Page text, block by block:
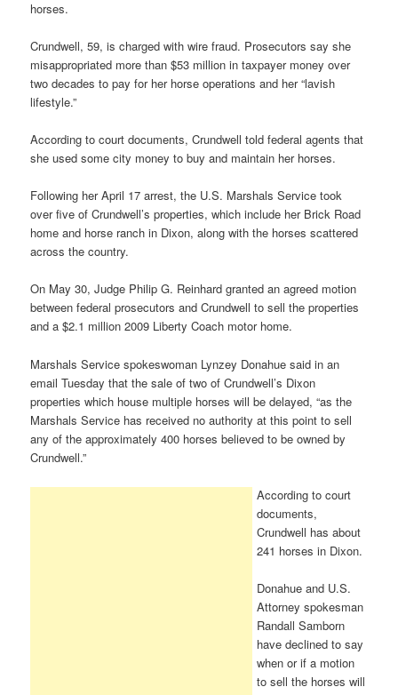
horses.
Crundwell, 59, is charged with wire fraud. Prosecutors say she
misappropriated more than $53 million in taxpayer money over
two decades to pay for her horse operations and her “lavish
lifestyle.”
According to court documents, Crundwell told federal agents that
she used some city money to buy and maintain her horses.
Following her April 17 arrest, the U.S. Marshals Service took
over five of Crundwell’s properties, which include her Brick Road
home and horse ranch in Dixon, along with the horses scattered
across the country.
On May 30, Judge Philip G. Reinhard granted an agreed motion
between federal prosecutors and Crundwell to sell the properties
and a $2.1 million 2009 Liberty Coach motor home.
Marshals Service spokeswoman Lynzey Donahue said in an
email Tuesday that the sale of two of Crundwell’s Dixon
properties which house multiple horses will be delayed, “as the
Marshals Service has received no authority at this point to sell
any of the approximately 400 horses believed to be owned by
Crundwell.”
According to court
documents,
Crundwell has about
241 horses in Dixon.
Donahue and U.S.
Attorney spokesman
Randall Samborn
have declined to say
when or if a motion
to sell the horses will